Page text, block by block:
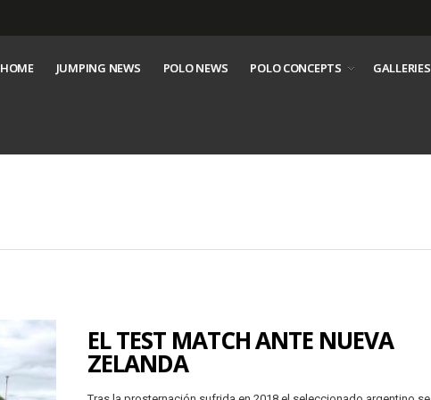
HOME JUMPING NEWS POLO NEWS POLO CONCEPTS GALLERIES
EL TEST MATCH ANTE NUEVA
ZELANDA